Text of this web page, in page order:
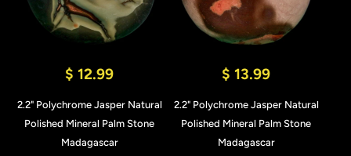
$ 12.99
2.2" Polychrome Jasper Natural
Polished Mineral Palm Stone
Madagascar
$ 13.99
2.2" Polychrome Jasper Natural
Polished Mineral Palm Stone
Madagascar